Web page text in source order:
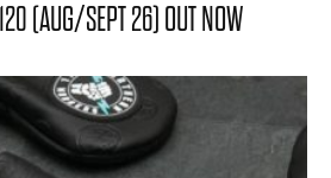
(AUG/SEPT 26) OUT NOW